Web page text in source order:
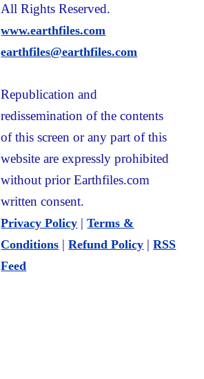
All Rights Reserved.
www.earthfiles.com
earthfiles@earthfiles.com
Republication and
redissemination of the contents
of this screen or any part of this
website are expressly prohibited
without prior Earthfiles.com
written consent.
Privacy Policy |Terms &
Conditions |Refund Policy |RSS
Feed